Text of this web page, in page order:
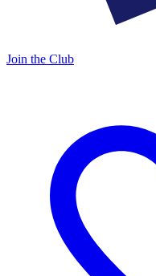
Join the Club